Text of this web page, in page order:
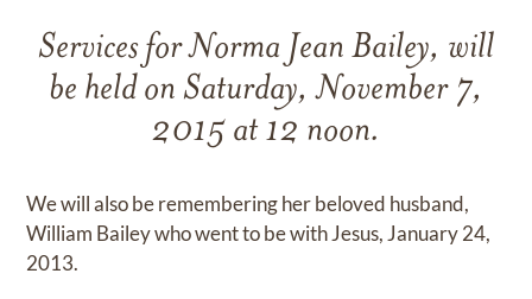
Services for Norma Jean Bailey, will
be held on Saturday, November 7,
2015 at 12 noon.
We will also be remembering her beloved husband,
William Bailey who went to be with Jesus, January 24,
2013.